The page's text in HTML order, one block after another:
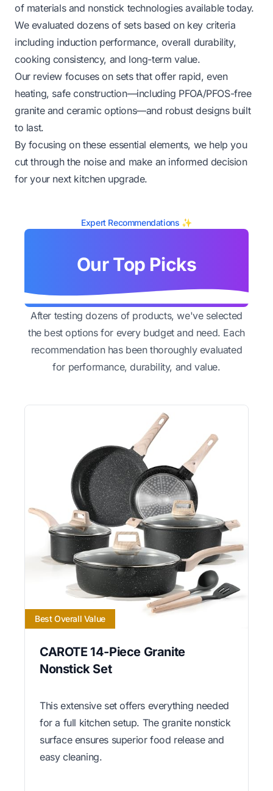
of materials and nonstick technologies available today.
We evaluated dozens of sets based on key criteria
including induction performance, overall durability,
cooking consistency, and long-term value.
Our review focuses on sets that offer rapid, even
heating, safe construction—including PFOA/PFOS-free
granite and ceramic options—and robust designs built
to last.
By focusing on these essential elements, we help you
cut through the noise and make an informed decision
for your next kitchen upgrade.
Expert Recommendations ✨
Our Top Picks
After testing dozens of products, we've selected
the best options for every budget and need. Each
recommendation has been thoroughly evaluated
for performance, durability, and value.
Best Overall Value
CAROTE 14-Piece Granite
Nonstick Set
This extensive set offers everything needed
for a full kitchen setup. The granite nonstick
surface ensures superior food release and
easy cleaning.